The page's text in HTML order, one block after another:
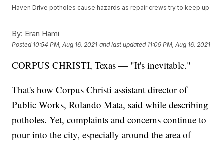
Haven Drive potholes cause hazards as repair crews try to keep up
By: Eran Hami
Posted 10:54 PM, Aug 16, 2021 and last updated 11:09 PM, Aug 16, 2021
CORPUS CHRISTI, Texas — "It's inevitable."
That's how Corpus Christi assistant director of
Public Works, Rolando Mata, said while describing
potholes. Yet, complaints and concerns continue to
pour into the city, especially around the area of